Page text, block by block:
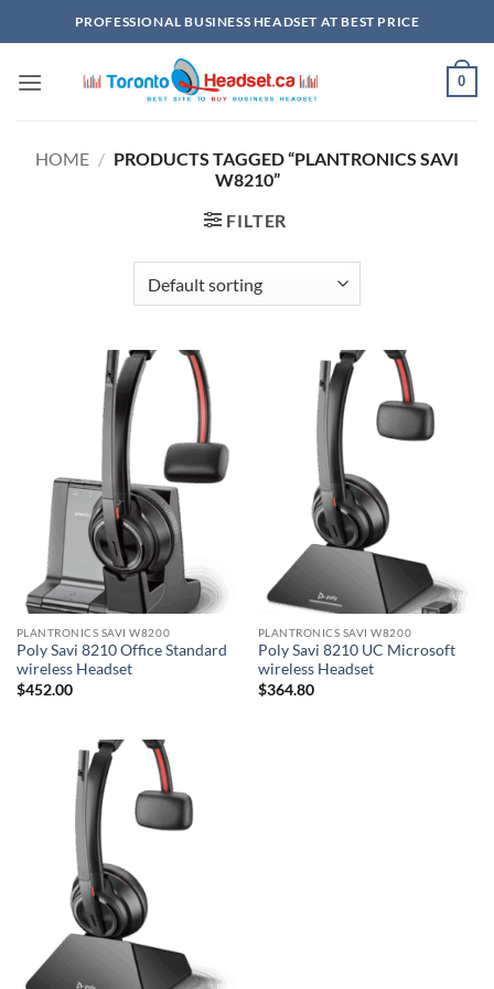
to
PROFESSIONAL BUSINESS HEADSET AT BEST PRICE
0
HOME / PRODUCTS TAGGED “PLANTRONICS SAVI
W8210”
FILTER
PLANTRONICS SAVI W8200
Poly Savi 8210 Office Standard
wireless Headset
$452.00
PLANTRONICS SAVI W8200
Poly Savi 8210 UC Microsoft
wireless Headset
$364.80